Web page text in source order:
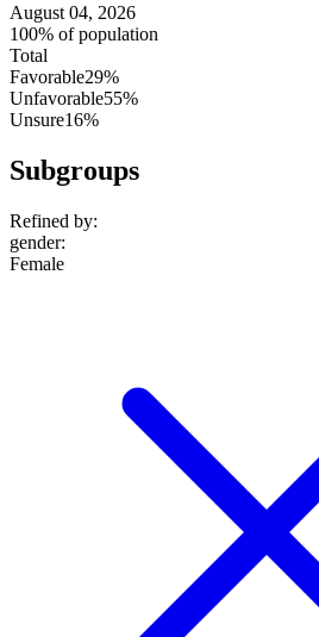
August 04, 2026
100% of population
Total
Favorable29%
Unfavorable55%
Unsure16%
Subgroups
Refined by:
gender:
Female